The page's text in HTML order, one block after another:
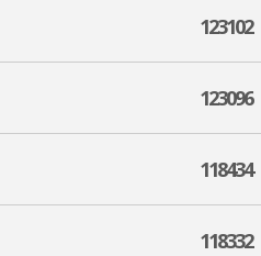
123102
123096
118434
118332